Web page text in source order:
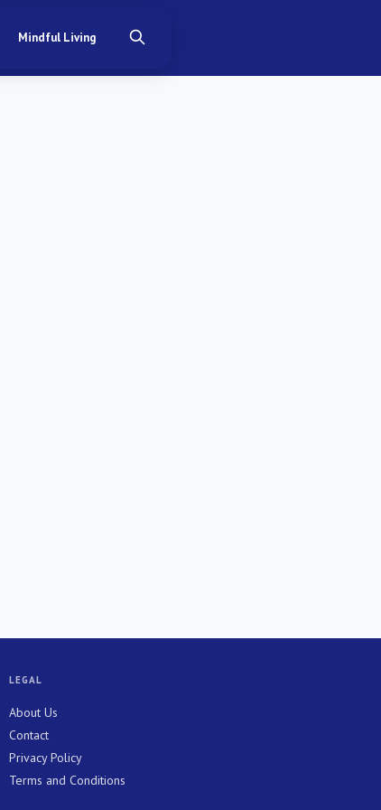
Mindful Living
LEGAL
About Us
Contact
Privacy Policy
Terms and Conditions